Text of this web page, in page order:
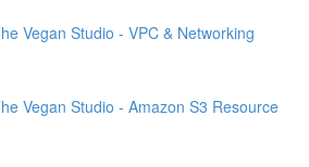
Vegan Studio - VPC & Networking
Vegan Studio - Amazon S3 Resource